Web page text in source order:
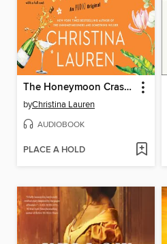
The Honeymoon Crashers
byChristina Lauren
AUDIOBOOK
PLACE A HOLD